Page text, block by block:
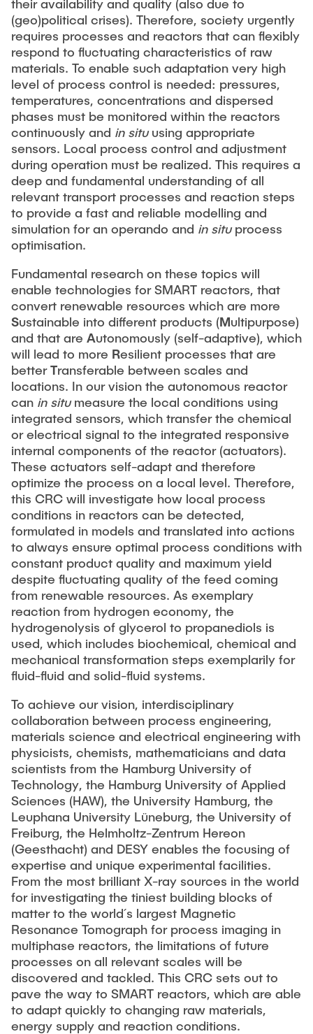
"Biobased Processes and Reactor
Technologies"
Research and institutes
Joint School of Multidisciplinary Studies
Institutes
Overview
their availability and quality (also due to
(geo)political crises). Therefore, society urgently
requires processes and reactors that can flexibly
respond to fluctuating characteristics of raw
materials. To enable such adaptation very high
level of process control is needed: pressures,
temperatures, concentrations and dispersed
phases must be monitored within the reactors
continuously and in situusing appropriate
sensors. Local process control and adjustment
during operation must be realized. This requires a
deep and fundamental understanding of all
relevant transport processes and reaction steps
to provide a fast and reliable modelling and
simulation for an operando and in situprocess
optimisation.
Fundamental research on these topics will
enable technologies for SMART reactors, that
convert renewable resources which are more
Sustainable into different products (Multipurpose)
and that are Autonomously (self-adaptive), which
will lead to more Resilient processes that are
betterTransferable between scales and
locations. In our vision the autonomous reactor
can in situmeasure the local conditions using
integrated sensors, which transfer the chemical
or electrical signal to the integrated responsive
internal components of the reactor (actuators).
These actuators self-adapt and therefore
optimize the process on a local level. Therefore,
this CRC will investigate how local process
conditions in reactors can be detected,
formulated in models and translated into actions
to always ensure optimal process conditions with
constant product quality and maximum yield
despite fluctuating quality of the feed coming
from renewable resources. As exemplary
reaction from hydrogen economy, the
hydrogenolysis of glycerol to propanediols is
used, which includes biochemical, chemical and
mechanical transformation steps exemplarily for
fluid-fluid and solid-fluid systems.
To achieve our vision, interdisciplinary
collaboration between process engineering,
materials science and electrical engineering with
physicists, chemists, mathematicians and data
scientists from the Hamburg University of
Technology, the Hamburg University of Applied
Sciences (HAW), the University Hamburg, the
Leuphana University Lüneburg, the University of
Freiburg, the Helmholtz-Zentrum Hereon
(Geesthacht) and DESY enables the focusing of
expertise and unique experimental facilities.
From the most brilliant X-ray sources in the world
for investigating the tiniest building blocks of
matter to the world´s largest Magnetic
Resonance Tomograph for process imaging in
multiphase reactors, the limitations of future
processes on all relevant scales will be
discovered and tackled. This CRC sets out to
pave the way to SMART reactors, which are able
to adapt quickly to changing raw materials,
energy supply and reaction conditions.